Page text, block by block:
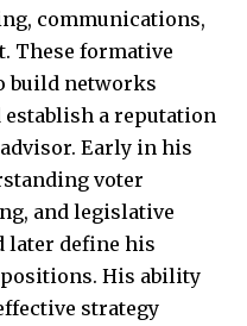
communications,
These formative
build networks
a reputation
Early in his
voter
and legislative
define his
His ability
strategy